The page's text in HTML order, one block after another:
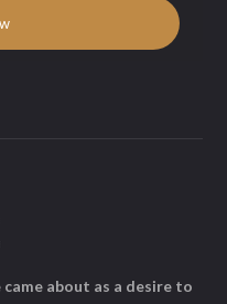
about as a desire to